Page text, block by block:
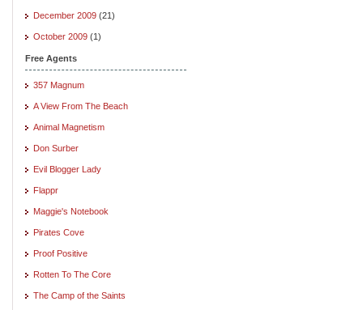
December 2009 (21)
October 2009 (1)
Free Agents
357 Magnum
A View From The Beach
Animal Magnetism
Don Surber
Evil Blogger Lady
Flappr
Maggie's Notebook
Pirates Cove
Proof Positive
Rotten To The Core
The Camp of the Saints